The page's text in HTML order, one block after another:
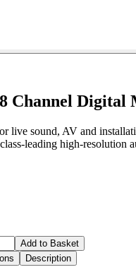
Channel Digital
live sound, AV and
leading high-resolution
Add to Basket
Description